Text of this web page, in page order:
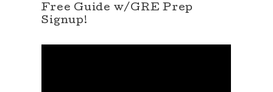
Free Guide w/GRE Prep
Signup!